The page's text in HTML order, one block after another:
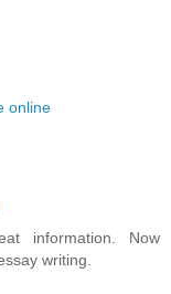
online
information. Now
writing.